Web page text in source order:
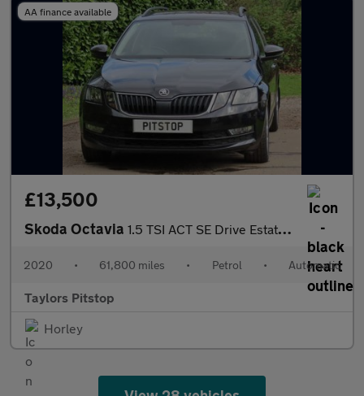
AA finance available
£13,500
Skoda Octavia 1.5 TSI ACT SE Drive Estate 5dr Petrol DSG Euro 6 (s/s) (150 ps)
2020 • 61,800 miles • Petrol • Automatic
Taylors Pitstop
Horley